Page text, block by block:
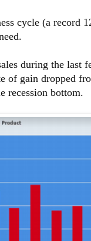
cycle (a record
during the last
of gain dropped
recession bottom.